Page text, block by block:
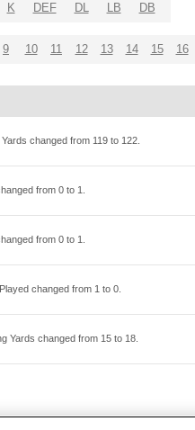
K DEF DL LB DB
9 10 11 12 13 14 15 16
Yards changed from 119to 122.
from 0to 1
from 0to 1
changed from 1 to 0.
Yards changed from 15to 18.